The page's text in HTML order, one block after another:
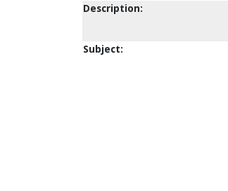
Description:
Subject: